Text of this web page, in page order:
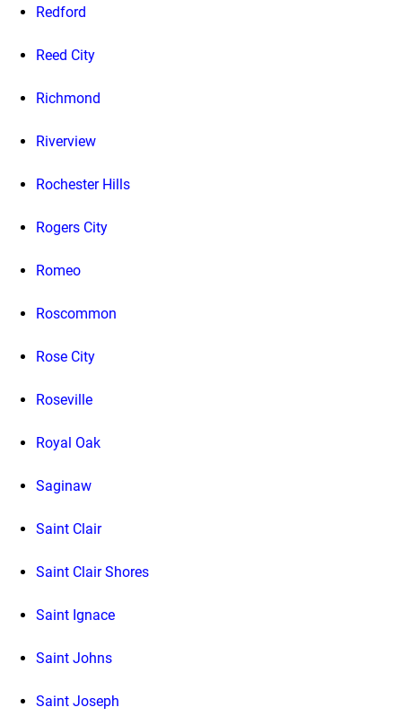
Redford
Reed City
Richmond
Riverview
Rochester Hills
Rogers City
Romeo
Roscommon
Rose City
Roseville
Royal Oak
Saginaw
Saint Clair
Saint Clair Shores
Saint Ignace
Saint Johns
Saint Joseph